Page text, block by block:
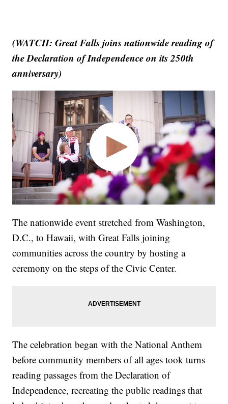
(WATCH: Great Falls joins nationwide reading of
the Declaration of Independence on its 250th
anniversary)
The nationwide event stretched from Washington,
D.C., to Hawaii, with Great Falls joining
communities across the country by hosting a
ceremony on the steps of the Civic Center.
The celebration began with the National Anthem
before community members of all ages took turns
reading passages from the Declaration of
Independence, recreating the public readings that